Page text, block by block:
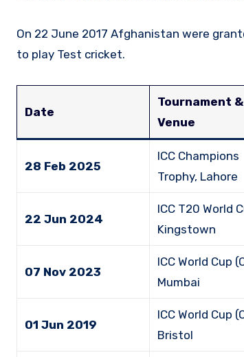
On 22 June 2017 Afghanistan were
to play Test cricket.
Date
Tournament &
Venue
28 Feb 2025
ICC Champions
Trophy, Lahore
22 Jun 2024
ICC T20 World
Kingstown
07 Nov 2023
ICC World Cup
Mumbai
01 Jun 2019
ICC World Cup
Bristol